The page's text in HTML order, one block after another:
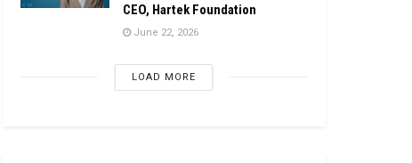
CEO, Hartek Foundation
June 22, 2026
LOAD MORE